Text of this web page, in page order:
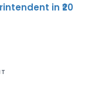
in ₹20